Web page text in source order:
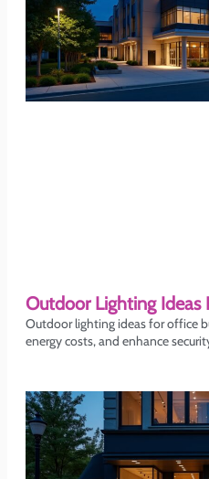
Outdoor Lighting Ideas
Outdoor lighting ideas for office
energy costs, and enhance